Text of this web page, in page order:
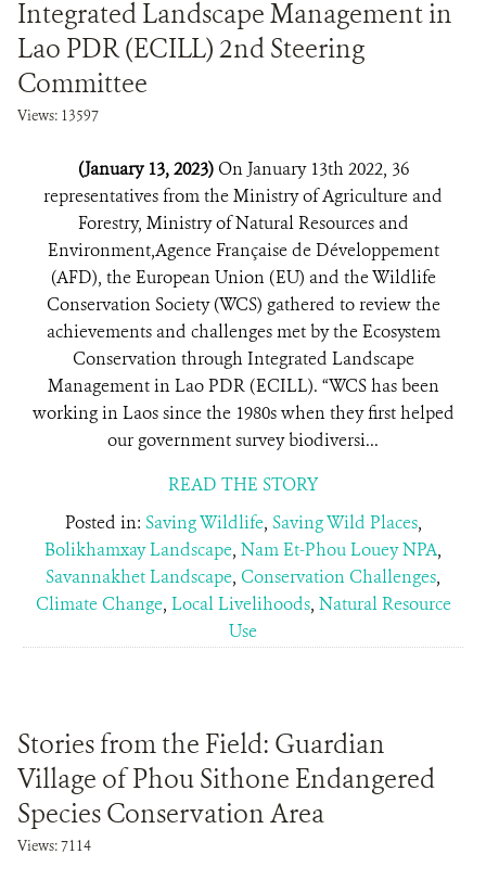
Integrated Landscape Management in
Lao PDR (ECILL) 2nd Steering
Committee
Views: 13597
(January 13, 2023) On January 13th 2022, 36
representatives from the Ministry of Agriculture and
Forestry, Ministry of Natural Resources and
Environment,Agence Française de Développement
(AFD), the European Union (EU) and the Wildlife
Conservation Society (WCS) gathered to review the
achievements and challenges met by the Ecosystem
Conservation through Integrated Landscape
Management in Lao PDR (ECILL). “WCS has been
working in Laos since the 1980s when they first helped
our government survey biodiversi...
READ THE STORY
Posted in: Saving Wildlife, Saving Wild Places,
Bolikhamxay Landscape, Nam Et-Phou Louey NPA,
Savannakhet Landscape, Conservation Challenges,
Climate Change, Local Livelihoods, Natural Resource
Use
Stories from the Field: Guardian
Village of Phou Sithone Endangered
Species Conservation Area
Views: 7114